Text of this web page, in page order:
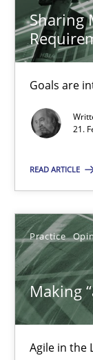
Sharing
Goals are
21.
READ ARTICLE
Practice
Making
Agile in the
21.02.2017
3 minutes
Agile in the
Practice
Joy Beatty
Candase
21.02.2017